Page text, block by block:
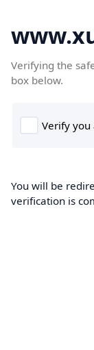
Verifying the
box below.
You will be
verification is